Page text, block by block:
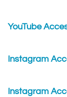
YouTube
Instagram
Instagram